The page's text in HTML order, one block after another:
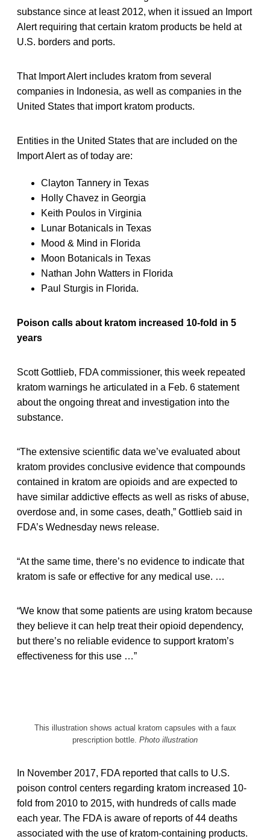
substance since at least 2012, when it issued an Import
Alert requiring that certain kratom products be held at
U.S. borders and ports.
That Import Alert includes kratom from several
companies in Indonesia, as well as companies in the
United States that import kratom products.
Entities in the United States that are included on the
Import Alert as of today are:
Clayton Tannery in Texas
Holly Chavez in Georgia
Keith Poulos in Virginia
Lunar Botanicals in Texas
Mood & Mind in Florida
Moon Botanicals in Texas
Nathan John Watters in Florida
Paul Sturgis in Florida.
Poison calls about kratom increased 10-fold in 5
years
Scott Gottlieb, FDA commissioner, this week repeated
kratom warnings he articulated in a Feb. 6 statement
about the ongoing threat and investigation into the
substance.
“The extensive scientific data we’ve evaluated about
kratom provides conclusive evidence that compounds
contained in kratom are opioids and are expected to
have similar addictive effects as well as risks of abuse,
overdose and, in some cases, death,” Gottlieb said in
FDA’s Wednesday news release.
“At the same time, there’s no evidence to indicate that
kratom is safe or effective for any medical use. …
“We know that some patients are using kratom because
they believe it can help treat their opioid dependency,
but there’s no reliable evidence to support kratom’s
effectiveness for this use …”
This illustration shows actual kratom capsules with a faux
prescription bottle. Photo illustration
In November 2017, FDA reported that calls to U.S.
poison control centers regarding kratom increased 10-
fold from 2010 to 2015, with hundreds of calls made
each year. The FDA is aware of reports of 44 deaths
associated with the use of kratom-containing products.